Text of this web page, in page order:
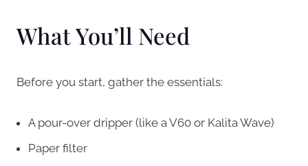
What You’ll Need
Before you start, gather the essentials:
A pour-over dripper (like a V60 or Kalita Wave)
Paper filter